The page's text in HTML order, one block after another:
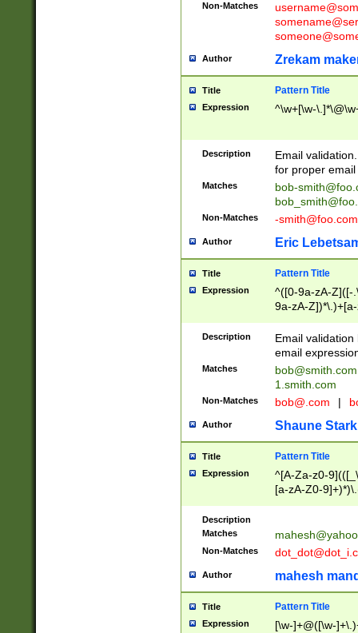
Non-Matches
Author Zrekam
Title Pattern Title
Expression ^\w+[\w-
Description
Email
for proper
Matches
bob-
Non-Matches -smith@foo.com
Author Eric
Title Pattern Title
Expression
^([0-9a-zA-Z]([-
9a-zA-
Description
Email
email
Matches
bob@smith.com
1.smith.com
Non-Matches bob@.com |
Author Shaune Stark
Title Pattern Title
Expression
^[A-Za-z0-
[a-zA-Z0-
Description
Matches
Non-Matches
Author mahesh
Title Pattern Title
Expression [\w-]+@([\w-